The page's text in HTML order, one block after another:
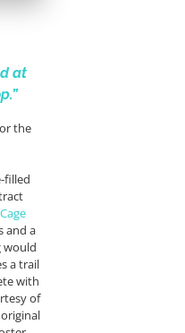
at
the
filled
and a
would
a trail
with
of
original